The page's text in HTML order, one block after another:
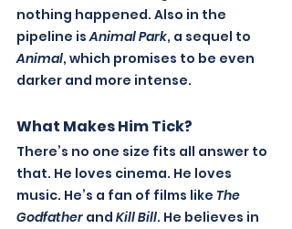
nothing happened. Also in the
pipeline is Animal Park, a sequel to
Animal, which promises to be even
darker and more intense.
What Makes Him Tick?
There’s no one size fits all answer to
that. He loves cinema. He loves
music. He’s a fan of films like The
Godfather and Kill Bill. He believes in